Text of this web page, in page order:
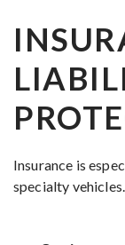
Insurance is
specialty